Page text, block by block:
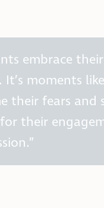
embrace their
moments
their fears and
their